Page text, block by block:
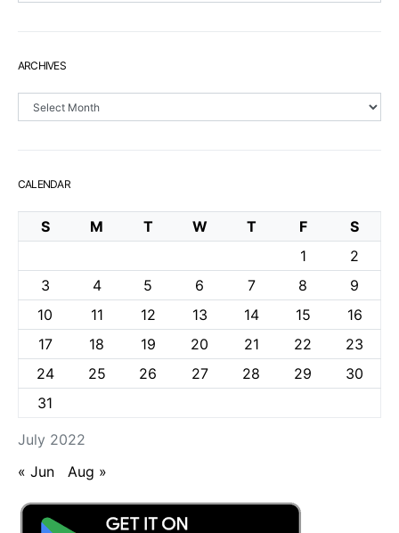
ARCHIVES
CALENDAR
July 2022
S M T W T F
S
1
2
3
4 5 6 7 8
9
10
11 12 13 14 15
16
17
18 19 20 21 22
23
24
25 26 27 28 29
30
31
« Jun Aug »